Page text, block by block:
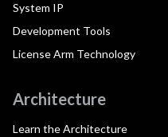
System IP
Development Tools
License Arm Technology
Architecture
Learn the Architecture